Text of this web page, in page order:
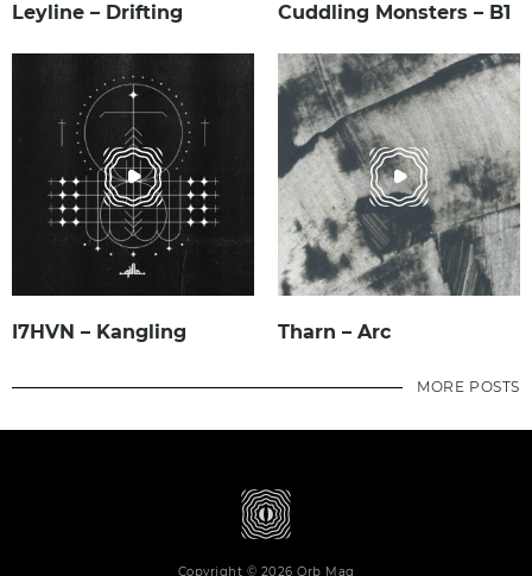
Leyline – Drifting Cuddling Monsters – B1
I7HVN – Kangling Tharn – Arc
MORE POSTS
Copyright © 2026 Orb Mag